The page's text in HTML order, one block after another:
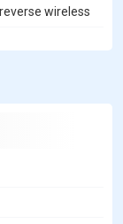
wireless